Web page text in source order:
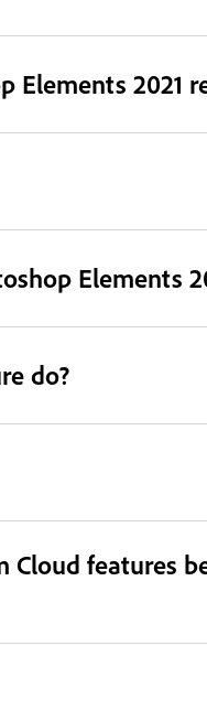
Elements 2021
Elements
do?
features